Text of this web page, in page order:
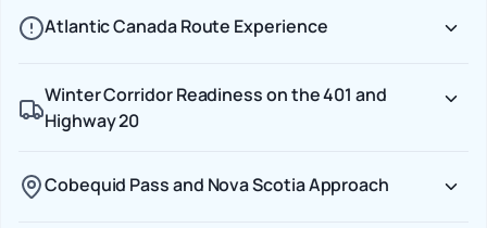
Atlantic Canada Route Experience
Winter Corridor Readiness on the 401 and
Highway 20
Cobequid Pass and Nova Scotia Approach